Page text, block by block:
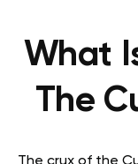
What
The